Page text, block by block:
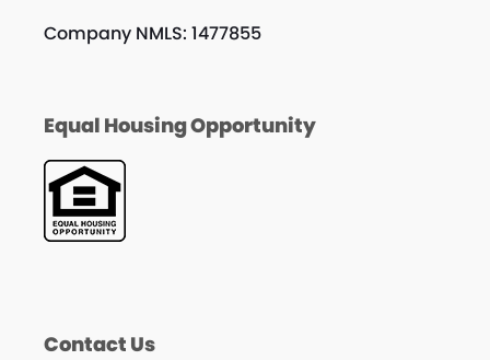
Company NMLS: 1477855
Equal Housing Opportunity
Contact Us